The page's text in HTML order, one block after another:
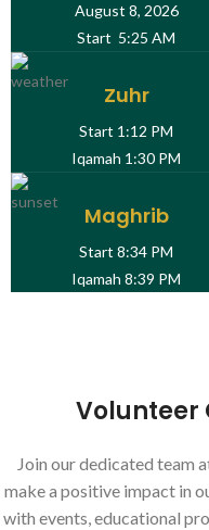
August 8, 2026
Start 5:25 AM
Zuhr
Start 1:12 PM
Iqamah 1:30 PM
Maghrib
Start 8:34 PM
Iqamah 8:39 PM
Volunteer
Join our dedicated team
make a positive impact in
with events, educational